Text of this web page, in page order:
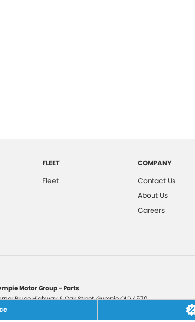
FLEET
Fleet
COMPANY
Contact Us
About Us
Careers
Motor Group - Parts
Bruce Highway & Oak Street,GympieQLD4570